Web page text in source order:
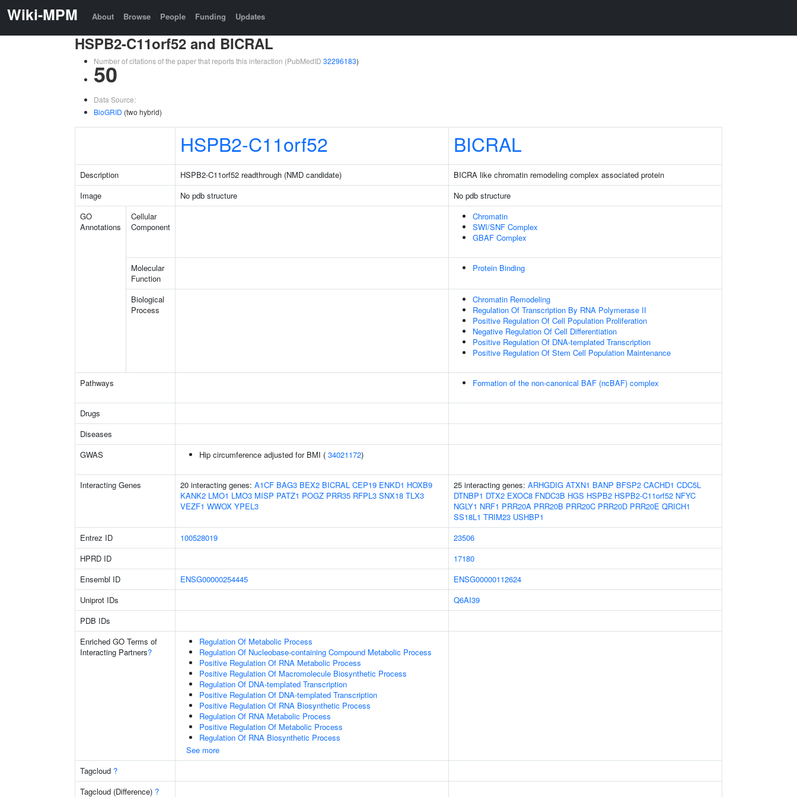
Wiki-MPM About Browse People Funding Updates
HSPB2-C11orf52 and BICRAL
Number of citations of the paper that reports this interaction (PubMedID 32296183)
50
Data Source:
BioGRID (two hybrid)
HSPB2-C11orf52 BICRAL
Description HSPB2-C11orf52 readthrough (NMD candidate)
BICRA like chromatin remodeling complex associated protein
Image
No pdb structure
No pdb structure
GO
Annotations
Cellular
Component
Chromatin
SWI/SNF Complex
GBAF Complex
Molecular
Function
Protein Binding
Biological
Process
Chromatin Remodeling
Regulation Of Transcription By RNA Polymerase II
Positive Regulation Of Cell Population Proliferation
Negative Regulation Of Cell Differentiation
Positive Regulation Of DNA-templated Transcription
Positive Regulation Of Stem Cell Population Maintenance
Pathways Formation of the non-canonical BAF (ncBAF) complex
Drugs
Diseases
GWAS
Hip circumference adjusted for BMI ( 34021172)
Interacting Genes 20 interacting genes: A1CF BAG3 BEX2 BICRAL CEP19 ENKD1 HOXB9
KANK2 LMO1 LMO3 MISP PATZ1 POGZ PRR35 RFPL3 SNX18 TLX3
VEZF1 WWOX YPEL3
25 interacting genes: ARHGDIG ATXN1 BANP BFSP2 CACHD1 CDC5L
DTNBP1 DTX2 EXOC8 FNDC3B HGS HSPB2 HSPB2-C11orf52 NFYC
NGLY1 NRF1 PRR20A PRR20B PRR20C PRR20D PRR20E QRICH1
SS18L1 TRIM23 USHBP1
Entrez ID
100528019
23506
HPRD ID
17180
Ensembl ID
ENSG00000254445
ENSG00000112624
Uniprot IDs
Q6AI39
PDB IDs
Enriched GO Terms of
Interacting Partners?
Regulation Of Metabolic Process
Regulation Of Nucleobase-containing Compound Metabolic Process
Positive Regulation Of RNA Metabolic Process
Positive Regulation Of Macromolecule Biosynthetic Process
Regulation Of DNA-templated Transcription
Positive Regulation Of DNA-templated Transcription
Positive Regulation Of RNA Biosynthetic Process
Regulation Of RNA Metabolic Process
Positive Regulation Of Metabolic Process
Regulation Of RNA Biosynthetic Process
See more
Tagcloud ?
Tagcloud (Difference) ?